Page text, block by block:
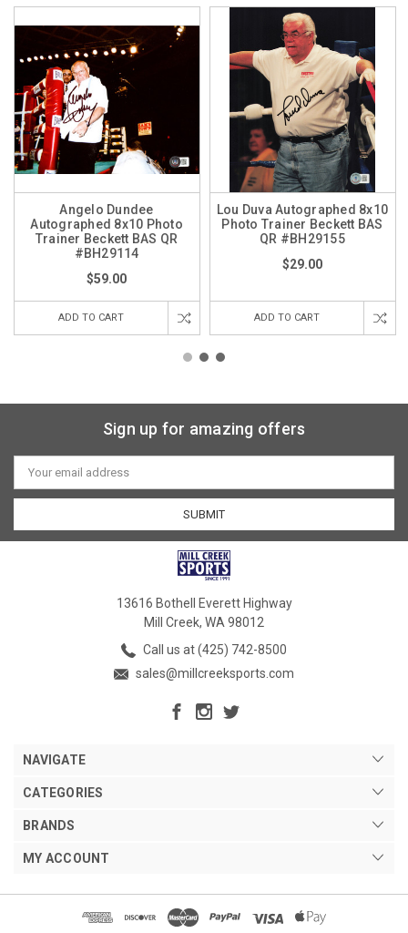
Angelo Dundee
Autographed 8x10 Photo
Trainer Beckett BAS QR
#BH29114
$59.00
ADD TO CART
Lou Duva Autographed 8x10
Photo Trainer Beckett BAS
QR #BH29155
$29.00
ADD TO CART
Sign up for amazing offers
Email
Address
13616 Bothell Everett Highway
Mill Creek, WA 98012
Call us at (425) 742-8500
sales@millcreeksports.com
NAVIGATE
CATEGORIES
BRANDS
MY ACCOUNT